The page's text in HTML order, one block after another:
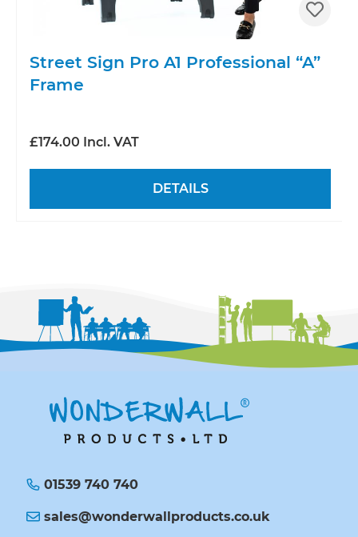
Street Sign Pro A1 Professional “A”
Frame
£174.00 Incl. VAT
DETAILS
01539 740 740
sales@wonderwallproducts.co.uk